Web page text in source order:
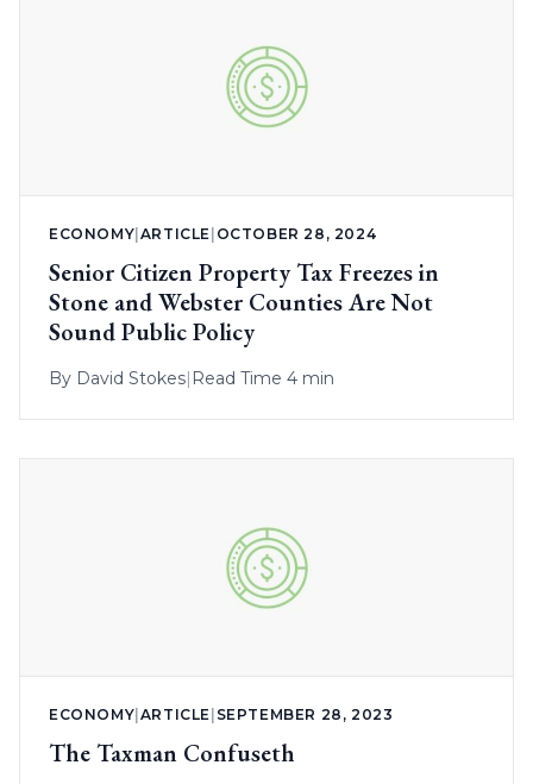
ECONOMY|ARTICLE | OCTOBER 28, 2024
Senior Citizen Property Tax Freezes in
Stone and Webster Counties Are Not
Sound Public Policy
By David Stokes| Read Time 4 min
ECONOMY ARTICLE SEPTEMBER 28, 2023
The Taxman Confuseth